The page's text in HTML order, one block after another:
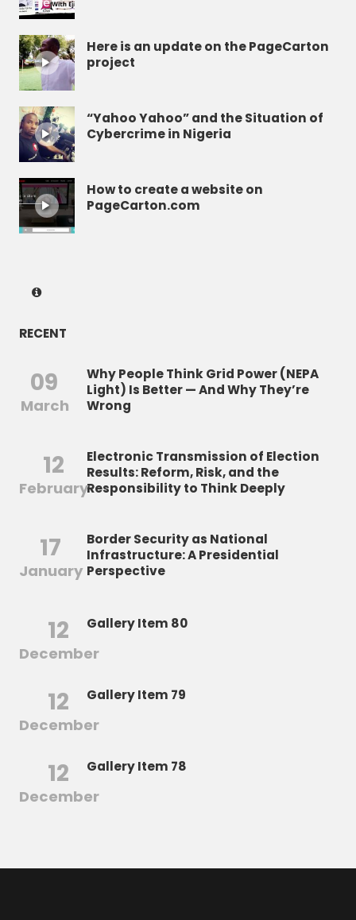
Here is an update on the PageCarton
project
“Yahoo Yahoo” and the Situation of
Cybercrime in Nigeria
How to create a website on
PageCarton.com
RECENT
09
March
Why People Think Grid Power (NEPA
Light) Is Better — And Why They’re
Wrong
12
February
Electronic Transmission of Election
Results: Reform, Risk, and the
Responsibility to Think Deeply
17
January
Border Security as National
Infrastructure: A Presidential
Perspective
12
December
Gallery Item 80
12
December
Gallery Item 79
12
December
Gallery Item 78